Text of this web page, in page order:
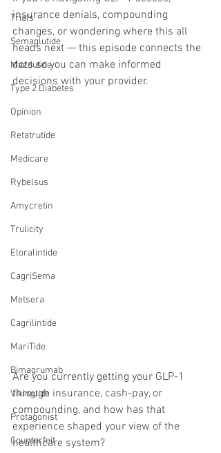
Trials
Semaglutide
Mazdutide
Type 2 Diabetes
Opinion
Retatrutide
Medicare
Rybelsus
Amycretin
Trulicity
Eloralintide
CagriSema
Metsera
Cagrilintide
MariTide
Bimagrumab
Vikingtide
Protagonist
Counterfeit
insurance denials, compounding
changes, or wondering where this all
heads next — this episode connects the
dots so you can make informed
decisions with your provider.
Are you currently getting your GLP-1
through insurance, cash-pay, or
compounding, and how has that
experience shaped your view of the
healthcare system?